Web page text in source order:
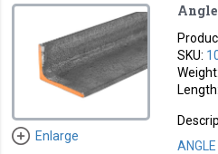
Enlarge
Angle
SKU:
Weight:
Length:
ANGLE